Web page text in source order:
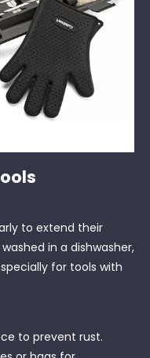
to extend their
in a dishwasher,
for tools with
to prevent rust.